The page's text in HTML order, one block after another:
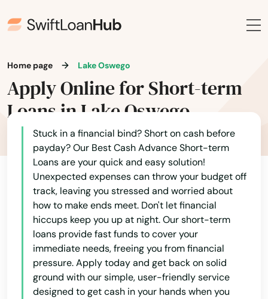
Home page Lake Oswego
Apply Online for Short-term
Loans in Lake Oswego
Stuck in a financial bind? Short on cash before
payday? Our Best Cash Advance Short-term
Loans are your quick and easy solution!
Unexpected expenses can throw your budget off
track, leaving you stressed and worried about
how to make ends meet. Don't let financial
hiccups keep you up at night. Our short-term
loans provide fast funds to cover your
immediate needs, freeing you from financial
pressure. Apply today and get back on solid
ground with our simple, user-friendly service
designed to get cash in your hands when you